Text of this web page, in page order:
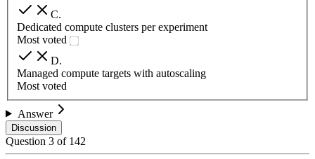
C.
Dedicated compute clusters per experiment
Most voted
D.
Managed compute targets with autoscaling
Most voted
Answer
Discussion
Question 3 of 142